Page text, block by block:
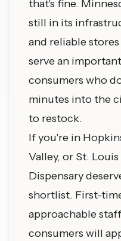
that's fine.
still in its
and reliable
serve an
consumers who
minutes into the
to restock.
If you're in
Valley, or St.
Dispensary
shortlist. First-
approachable
consumers will